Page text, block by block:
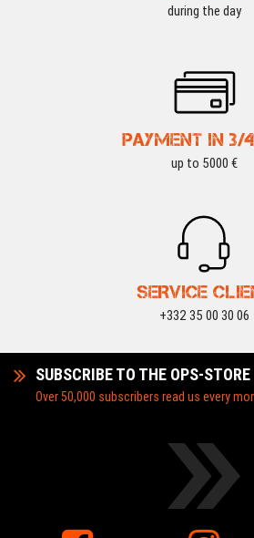
during the day
PAYMENT IN 3/
up to 5000 €
SERVICE
+332 35 00 30 06
SUBSCRIBE TO THE OPS-
Over 50,000 subscribers read us every